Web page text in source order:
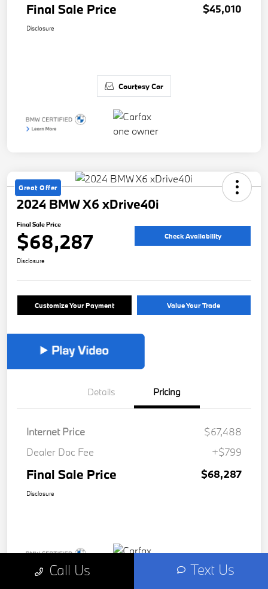
Final Sale Price $45,010
Disclosure
Courtesy Car
Great Offer
2024 BMW X6 xDrive40i
Final Sale Price
$68,287 Check Availability
Disclosure
Customize Your Payment Value Your Trade
Details Pricing
Internet Price
$67,488
Dealer Doc Fee
+$799
Final Sale Price $68,287
Disclosure
Call Us Text Us